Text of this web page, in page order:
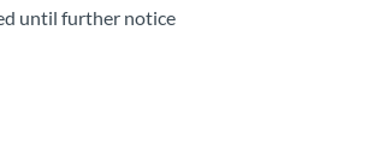
until further notice